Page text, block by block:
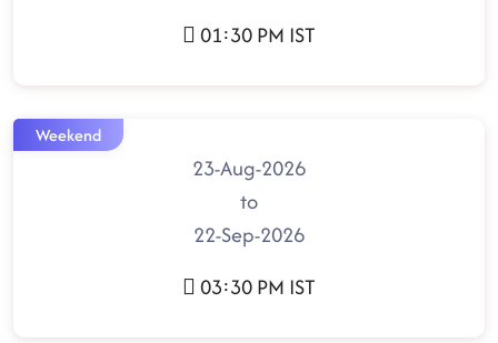
01:30 PM IST
Weekend
23-Aug-2026
to
22-Sep-2026
03:30 PM IST